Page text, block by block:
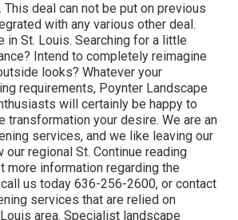
deal can not be put on previous
with any various other deal.
in St. Louis. Searching for a little
Intend to completely reimagine
looks? Whatever your
requirements, Poynter Landscape
will certainly be happy to
transformation your desire. We are an
services, and we like leaving our
our regional St. Continue reading
more information regarding the
us today 636-256-2600, or contact
services that are relied on
area. Specialist landscape